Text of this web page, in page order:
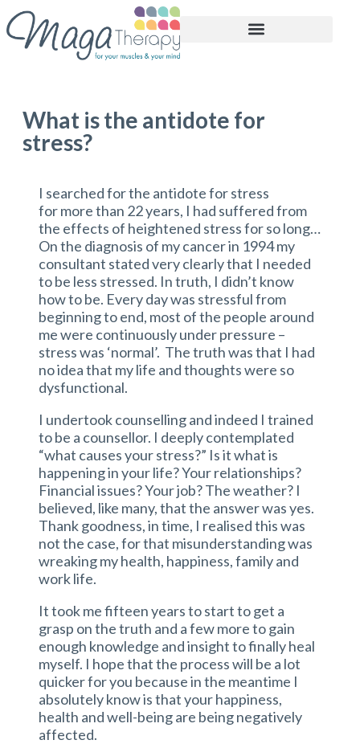
What is the antidote for
stress?
I searched for the antidote for stress
for more than 22 years, I had suffered from
the effects of heightened stress for so long…
On the diagnosis of my cancer in 1994 my
consultant stated very clearly that I needed
to be less stressed. In truth, I didn’t know
how to be. Every day was stressful from
beginning to end, most of the people around
me were continuously under pressure –
stress was ‘normal’. The truth was that I had
no idea that my life and thoughts were so
dysfunctional.
I undertook counselling and indeed I trained
to be a counsellor. I deeply contemplated
“what causes your stress?” Is it what is
happening in your life? Your relationships?
Financial issues? Your job? The weather? I
believed, like many, that the answer was yes.
Thank goodness, in time, I realised this was
not the case, for that misunderstanding was
wreaking my health, happiness, family and
work life.
It took me fifteen years to start to get a
grasp on the truth and a few more to gain
enough knowledge and insight to finally heal
myself. I hope that the process will be a lot
quicker for you because in the meantime I
absolutely know is that your happiness,
health and well-being are being negatively
affected.